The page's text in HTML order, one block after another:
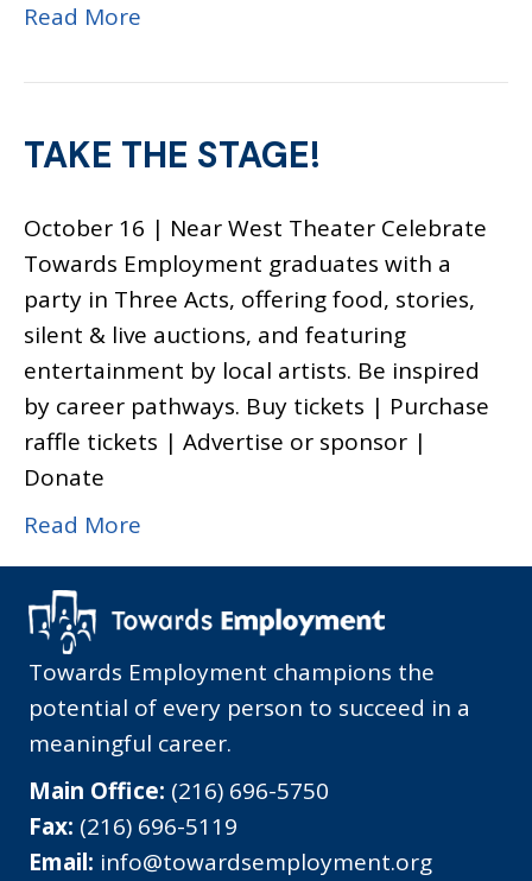
Read More
TAKE THE STAGE!
October 16 | Near West Theater Celebrate
Towards Employment graduates with a
party in Three Acts, offering food, stories,
silent & live auctions, and featuring
entertainment by local artists. Be inspired
by career pathways. Buy tickets | Purchase
raffle tickets | Advertise or sponsor |
Donate
Read More
Towards Employment champions the
potential of every person to succeed in a
meaningful career.
Main Office: (216) 696-5750
Fax: (216) 696-5119
Email: info@towardsemployment.org